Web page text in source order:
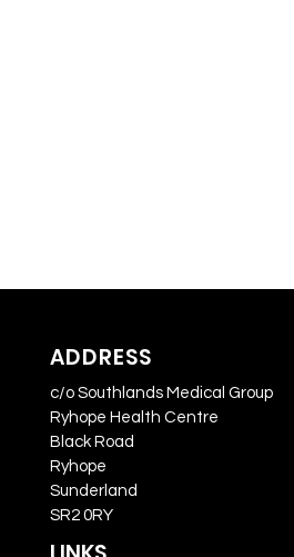
ADDRESS
c/o Southlands Medical Group
Ryhope Health Centre
Black Road
Ryhope
Sunderland
SR2 0RY